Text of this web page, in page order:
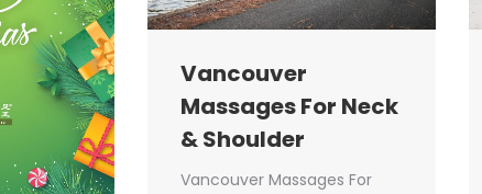
Vancouver
Massages For Neck
& Shoulder
Vancouver Massages For